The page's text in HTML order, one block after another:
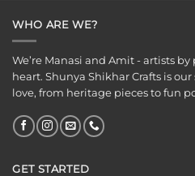
WHO ARE WE?
We’re Manasi and Amit - artists
heart. Shunya Shikhar Crafts is
love, from heritage pieces to fun
GET STARTED